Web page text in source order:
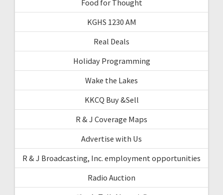
Food for Thought
KGHS 1230 AM
Real Deals
Holiday Programming
Wake the Lakes
KKCQ Buy &Sell
R & J Coverage Maps
Advertise with Us
R & J Broadcasting, Inc. employment opportunities
Radio Auction